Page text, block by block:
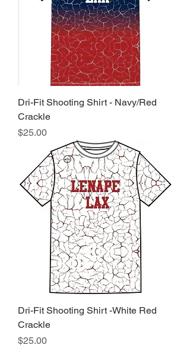
Dri-Fit Shooting Shirt - Navy/Red
Crackle
Price
$25.00
Dri-Fit Shooting Shirt -White Red
Crackle
Price
$25.00